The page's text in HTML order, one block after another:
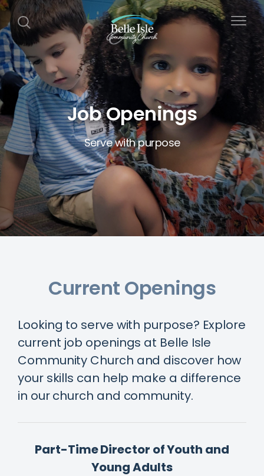
Job Openings
Serve with purpose
Current Openings
Looking to serve with purpose? Explore
current job openings at Belle Isle
Community Church and discover how
your skills can help make a difference
in our church and community.
Part-Time Director of Youth and
Young Adults